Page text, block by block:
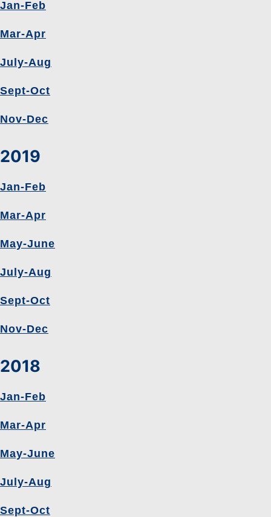
Jan-Feb
Mar-Apr
July-Aug
Sept-Oct
Nov-Dec
2019
Jan-Feb
Mar-Apr
May-June
July-Aug
Sept-Oct
Nov-Dec
2018
Jan-Feb
Mar-Apr
May-June
July-Aug
Sept-Oct